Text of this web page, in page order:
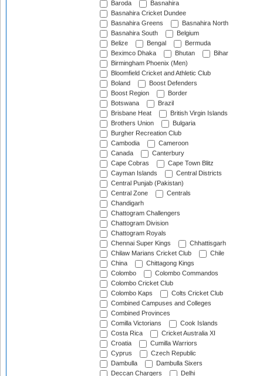
Baroda
Basnahira
Basnahira Cricket Dundee
Basnahira Greens
Basnahira North
Basnahira South
Belgium
Belize
Bengal
Bermuda
Beximco Dhaka
Bhutan
Bihar
Birmingham Phoenix (Men)
Bloomfield Cricket and Athletic Club
Boland
Boost Defenders
Boost Region
Border
Botswana
Brazil
Brisbane Heat
British Virgin Islands
Brothers Union
Bulgaria
Burgher Recreation Club
Cambodia
Cameroon
Canada
Canterbury
Cape Cobras
Cape Town Blitz
Cayman Islands
Central Districts
Central Punjab (Pakistan)
Central Zone
Centrals
Chandigarh
Chattogram Challengers
Chattogram Division
Chattogram Royals
Chennai Super Kings
Chhattisgarh
Chilaw Marians Cricket Club
Chile
China
Chittagong Kings
Colombo
Colombo Commandos
Colombo Cricket Club
Colombo Kaps
Colts Cricket Club
Combined Campuses and Colleges
Combined Provinces
Comilla Victorians
Cook Islands
Costa Rica
Cricket Australia XI
Croatia
Cumilla Warriors
Cyprus
Czech Republic
Dambulla
Dambulla Sixers
Deccan Chargers
Delhi